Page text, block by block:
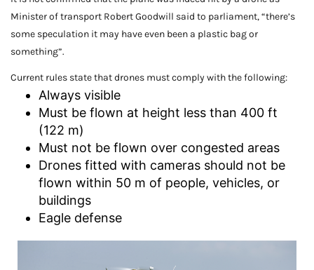
Minister of transport Robert Goodwill said to parliament, “there’s
some speculation it may have even been a plastic bag or
something”.
Current rules state that drones must comply with the following:
Always visible
Must be flown at height less than 400 ft
(122 m)
Must not be flown over congested areas
Drones fitted with cameras should not be
flown within 50 m of people, vehicles, or
buildings
Eagle defense